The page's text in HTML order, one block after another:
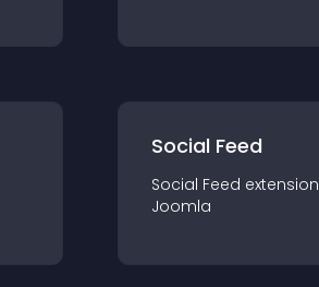
Social Feed
Social Feed extension
Joomla